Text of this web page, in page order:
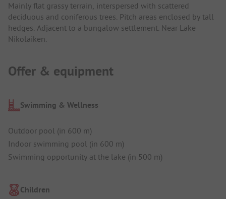
Mainly flat grassy terrain, interspersed with scattered
deciduous and coniferous trees. Pitch areas enclosed by tall
hedges. Adjacent to a bungalow settlement. Near Lake
Nikolaiken.
Offer & equipment
Swimming & Wellness
Outdoor pool (in 600 m)
Indoor swimming pool (in 600 m)
Swimming opportunity at the lake (in 500 m)
Children